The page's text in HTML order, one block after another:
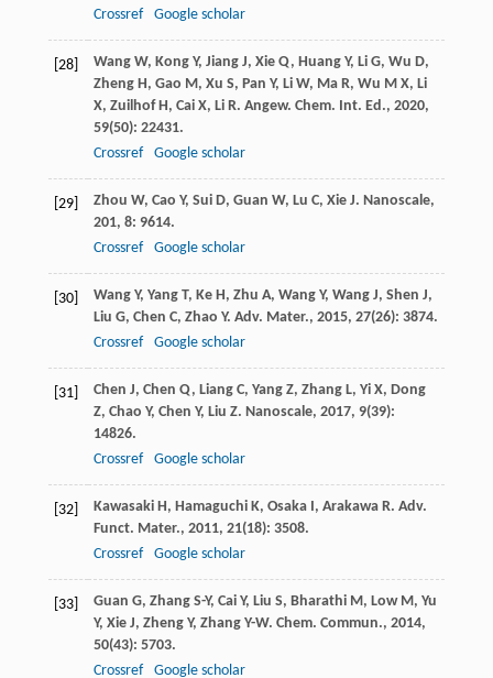
Crossref
Google scholar
[28] Wang W, Kong Y, Jiang J, Xie Q, Huang Y, Li G, Wu D,
Zheng H, Gao M, Xu S, Pan Y, Li W, Ma R, Wu M X, Li
X, Zuilhof H, Cai X, Li R. Angew. Chem. Int. Ed., 2020,
59(50): 22431.
Crossref
Google scholar
[29] Zhou W, Cao Y, Sui D, Guan W, Lu C, Xie J. Nanoscale,
201, 8: 9614.
Crossref
Google scholar
[30] Wang Y, Yang T, Ke H, Zhu A, Wang Y, Wang J, Shen J,
Liu G, Chen C, Zhao Y. Adv. Mater., 2015, 27(26): 3874.
Crossref
Google scholar
[31] Chen J, Chen Q, Liang C, Yang Z, Zhang L, Yi X, Dong
Z, Chao Y, Chen Y, Liu Z. Nanoscale, 2017, 9(39):
14826.
Crossref
Google scholar
[32] Kawasaki H, Hamaguchi K, Osaka I, Arakawa R. Adv.
Funct. Mater., 2011, 21(18): 3508.
Crossref
Google scholar
[33] Guan G, Zhang S-Y, Cai Y, Liu S, Bharathi M, Low M, Yu
Y, Xie J, Zheng Y, Zhang Y-W. Chem. Commun., 2014,
50(43): 5703.
Crossref
Google scholar